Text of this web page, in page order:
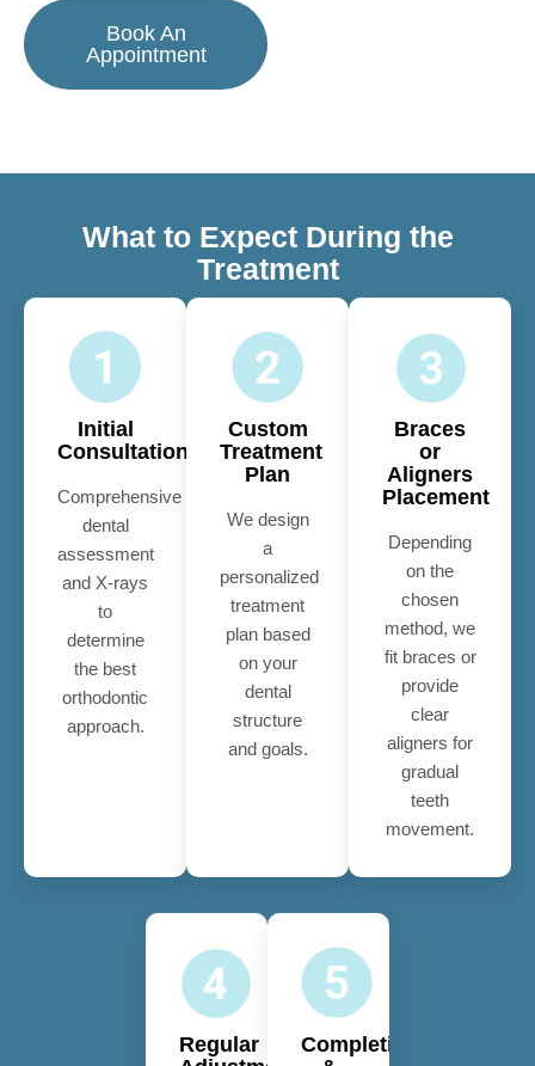
Book An
Appointment
What to Expect During the
Treatment
Initial
Consultation
Comprehensive
dental
assessment
and X-rays
to
determine
the best
orthodontic
approach.
Custom
Treatment
Plan
We design
a
personalized
treatment
plan based
on your
dental
structure
and goals.
Braces
or
Aligners
Placement
Depending
on the
chosen
method, we
fit braces or
provide
clear
aligners for
gradual
teeth
movement.
Regular
Completion